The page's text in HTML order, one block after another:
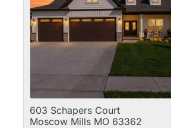
603 Schapers Court
Moscow Mills MO 63362